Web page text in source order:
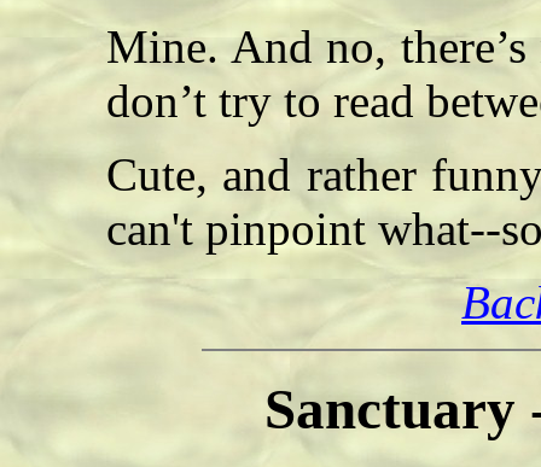
Mine. And no,
don’t try to read
Cute, and rather
can't pinpoint what--
Sanctuary